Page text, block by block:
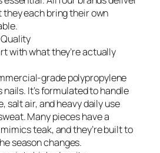
they each bring their own
with what they’re actually
grade polypropylene
nails. It’s formulated to handle
salt air, and heavy daily use
Many pieces have a
teak, and they’re built to
season changes.